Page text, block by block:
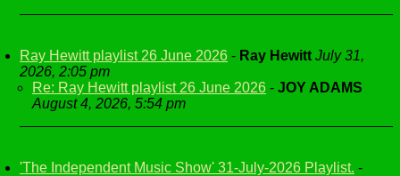
Ray Hewitt playlist 26 June 2026 - Ray Hewitt July 31,
2026, 2:05 pm
Re: Ray Hewitt playlist 26 June 2026 - JOY ADAMS
August 4, 2026, 5:54 pm
'The Independent Music Show' 31-July-2026 Playlist. -